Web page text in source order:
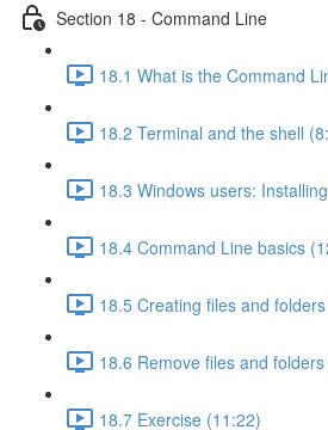
Section 18 - Command Line
18.1 What is the Command
18.2 Terminal and the shell
18.3 Windows users:
18.4 Command Line basics
18.5 Creating files and
18.6 Remove files and
18.7 Exercise (11:22)